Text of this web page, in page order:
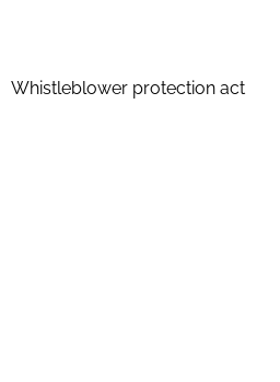
Whistleblower protection act